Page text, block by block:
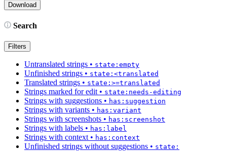
Search
Filters
Untranslated strings • state:empty
Unfinished strings • state:<translated
Translated strings • state:>=translated
Strings marked for edit • state:needs-editing
Strings with suggestions • has:suggestion
Strings with variants • has:variant
Strings with screenshots • has:screenshot
Strings with labels • has:label
Strings with context • has:context
Unfinished strings without suggestions • state: